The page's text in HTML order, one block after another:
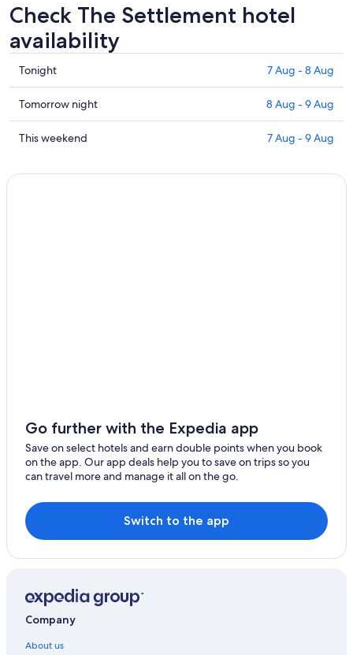
Check The Settlement hotel
availability
Check
prices
in
The
Settlement
tonight,
Tonight 7 Aug - 8 Aug
Check
prices
in
Settlement
Tomorrow night 8 Aug - 9 Aug
Check
in
This weekend 7 Aug - 9 Aug
Go further with the Expedia app
Save on select hotels and earn double points when you book
on the app. Our app deals help you to save on trips so you
can travel more and manage it all on the go.
Switch to the app
Company
About us